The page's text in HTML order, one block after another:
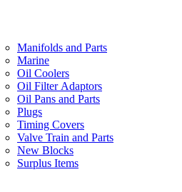
Manifolds and Parts
Marine
Oil Coolers
Oil Filter Adaptors
Oil Pans and Parts
Plugs
Timing Covers
Valve Train and Parts
New Blocks
Surplus Items